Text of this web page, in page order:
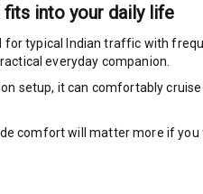
Door Lock
fits into your daily life
for typical Indian traffic with
everyday companion.
setup, it can comfortably
comfort will matter more if